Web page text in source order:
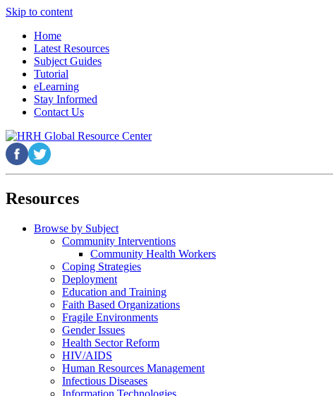
Skip to content
Home
Latest Resources
Subject Guides
Tutorial
eLearning
Stay Informed
Contact Us
Resources
Browse by Subject
Community Interventions
Community Health Workers
Coping Strategies
Deployment
Education and Training
Faith Based Organizations
Fragile Environments
Gender Issues
Health Sector Reform
HIV/AIDS
Human Resources Management
Infectious Diseases
Information Technologies